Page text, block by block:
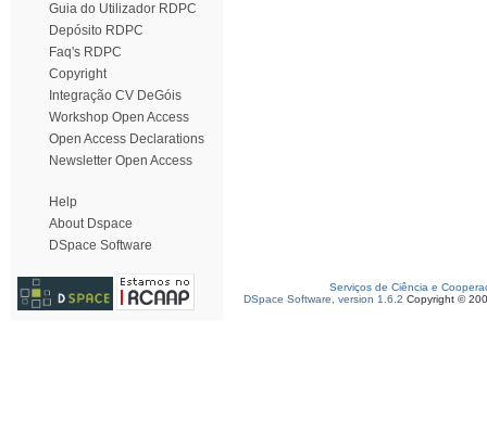
Guia do Utilizador RDPC
Depósito RDPC
Faq's RDPC
Copyright
Integração CV DeGóis
Workshop Open Access
Open Access Declarations
Newsletter Open Access
Help
About Dspace
DSpace Software
Serviços de Ciência e
DSpace Software, version 1.6.2 Copyright ©